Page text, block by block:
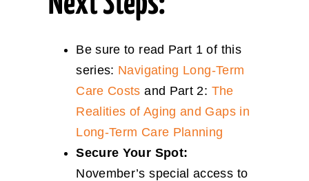
Be sure to read Part 1 of this
series: Navigating Long-Term
Care Costs and Part 2: The
Realities of Aging and Gaps in
Long-Term Care Planning
Secure Your Spot:
November’s special access to